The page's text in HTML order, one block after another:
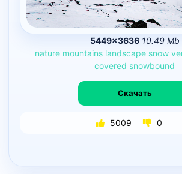
5449×3636 10.49 Mb
nature mountains landscape snow
covered snowbound
Скачать
5009 0